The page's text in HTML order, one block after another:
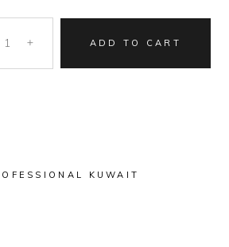
ADD TO CART
KUWAIT